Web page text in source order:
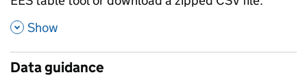
, Show
Data guidance